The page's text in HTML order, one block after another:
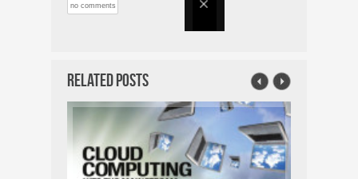
no comments
Related Posts